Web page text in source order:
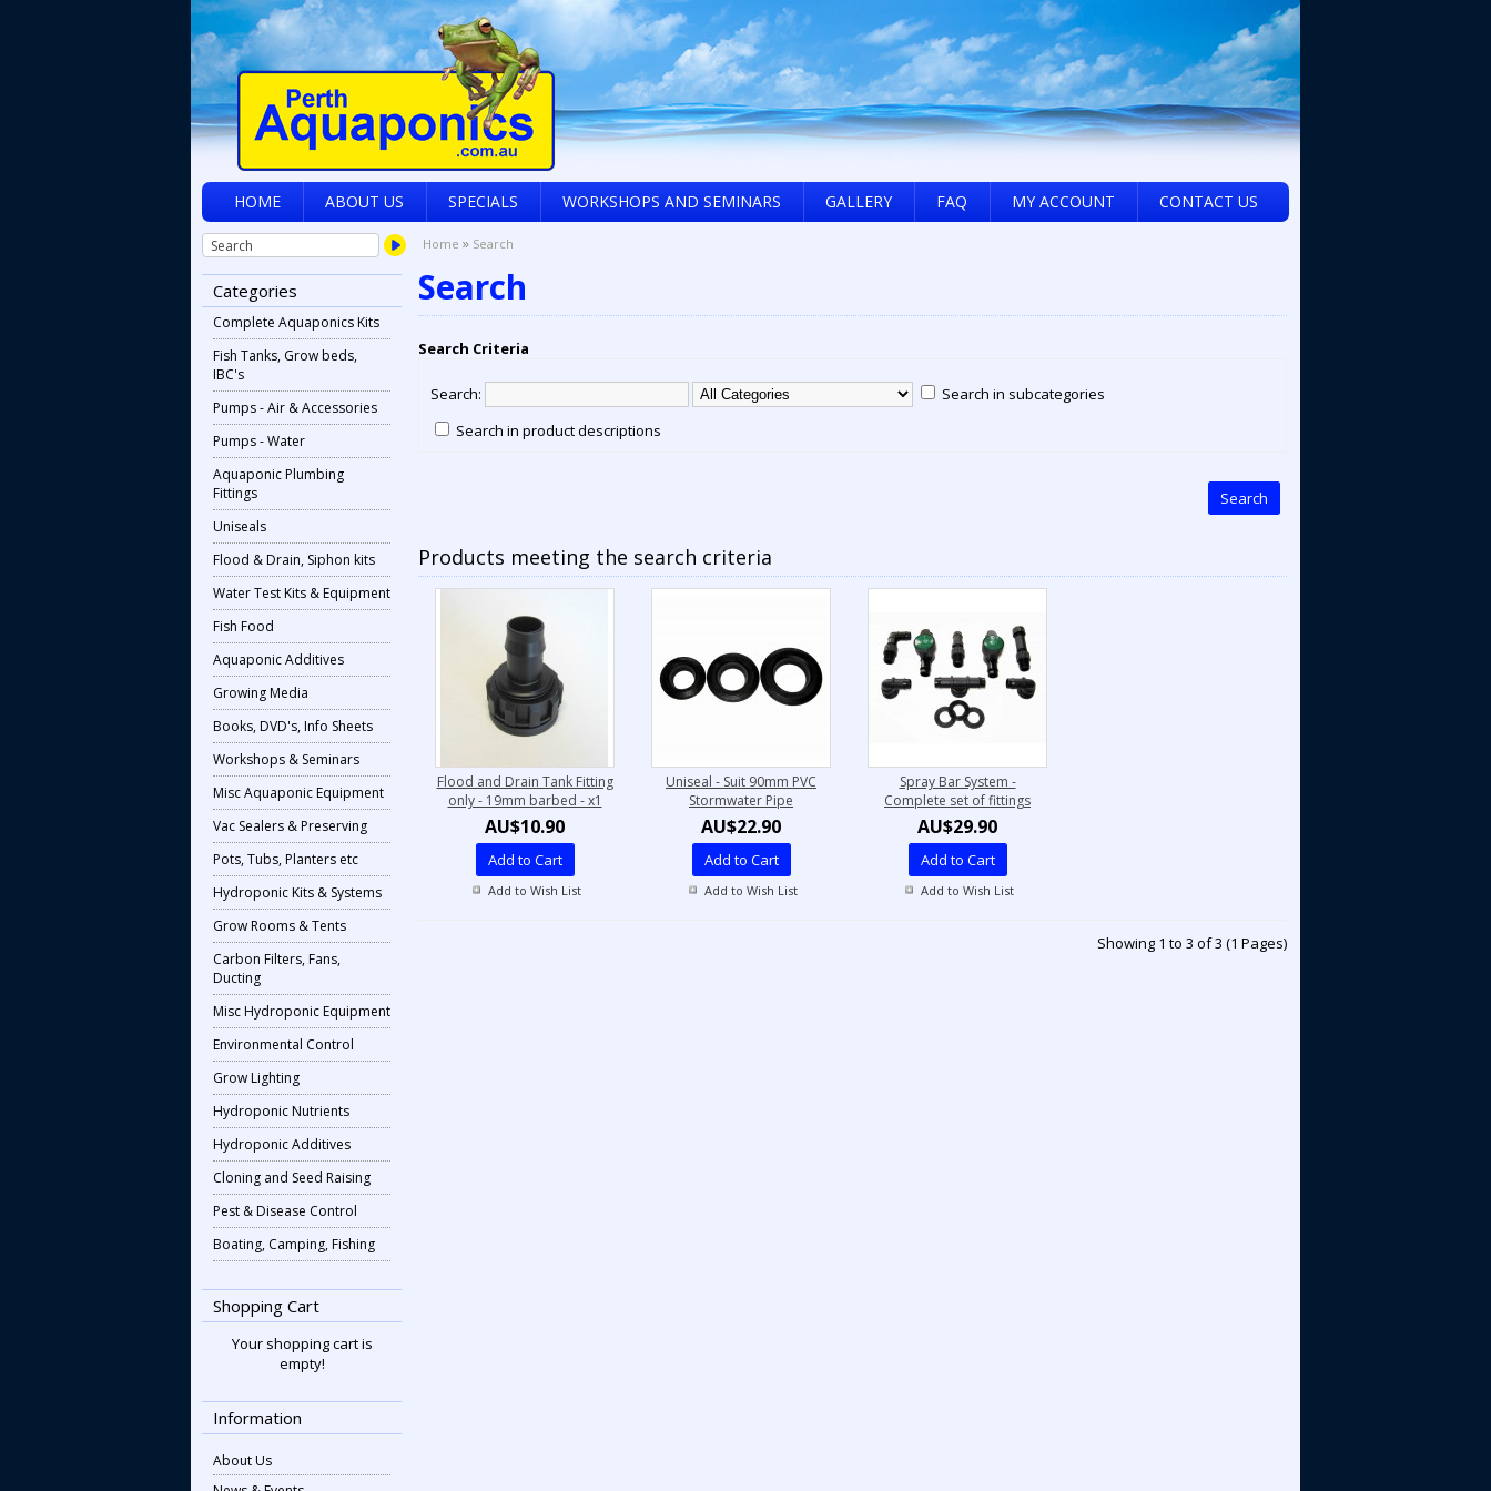
HOME ABOUT US SPECIALS WORKSHOPS AND SEMINARS GALLERY FAQ MY ACCOUNT CONTACT US
Categories
Complete Aquaponics Kits
Fish Tanks, Grow beds,
IBC's
Pumps - Air & Accessories
Pumps - Water
Aquaponic Plumbing
Fittings
Uniseals
Flood & Drain, Siphon kits
Water Test Kits & Equipment
Fish Food
Aquaponic Additives
Growing Media
Books, DVD's, Info Sheets
Workshops & Seminars
Misc Aquaponic Equipment
Vac Sealers & Preserving
Pots, Tubs, Planters etc
Hydroponic Kits & Systems
Grow Rooms & Tents
Carbon Filters, Fans,
Ducting
Misc Hydroponic Equipment
Environmental Control
Grow Lighting
Hydroponic Nutrients
Hydroponic Additives
Cloning and Seed Raising
Pest & Disease Control
Boating, Camping, Fishing
Shopping Cart
Your shopping cart is
empty!
Information
About Us
Home » Search
Search
Search Criteria
Search:
Search in subcategories
Search in product descriptions
Search
Products meeting the search criteria
Flood and Drain Tank Fitting
only - 19mm barbed - x1
AU$10.90
Add to Cart
Add to Wish List
Uniseal - Suit 90mm PVC
Stormwater Pipe
AU$22.90
Add to Cart
Add to Wish List
Spray Bar System -
Complete set of fittings
AU$29.90
Add to Cart
Add to Wish List
Showing 1 to 3 of 3 (1 Pages)